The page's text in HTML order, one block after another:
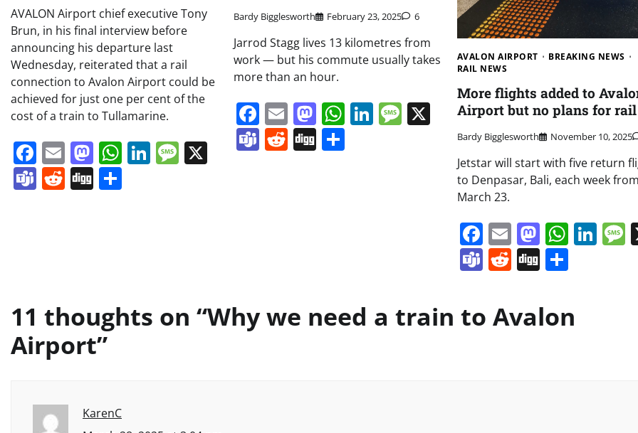
AVALON Airport chief executive Tony
Brun, in his final interview before
announcing his departure last
Wednesday, reiterated that a rail
connection to Avalon Airport could be
achieved for just one per cent of the
cost of a train to Tullamarine.
Facebook
EmailMastodon
WhatsApp
LinkedIn
Message
Teams
Reddit
Digg
Bardy Bigglesworth February 23, 2025 6
Jarrod Stagg lives 13 kilometres from
work — but his commute usually takes
more than an hour.
Facebook
EmailMastodon
WhatsApp
LinkedIn
Message
Teams
Reddit
Digg
AVALON AIRPORT
BREAKING NEWS
RAIL NEWS
More flights added to
Airport but no plans for
Bardy Bigglesworth November 10, 2025
Jetstar will start with five return
to Denpasar, Bali, each week
March 23.
Facebook
Email
Teams
Reddit
DiggShare
11 thoughts on “Why we need a train to Avalon
Airport”
KarenC